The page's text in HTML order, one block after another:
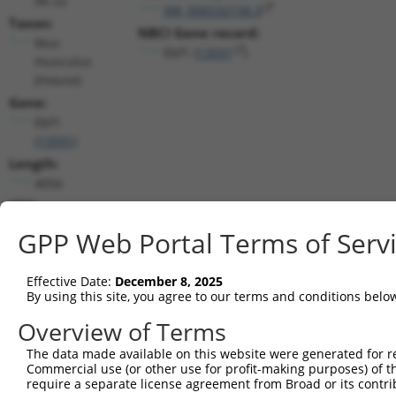
Taxon:
Gene:
Length:
CDS:
NBCI Gene record:
shRNA constructs matching this
This list includes all shRNAs that have a perfect SDR
transcript they were originally designed to target.
designed to target: (i) a different isoform or
transcript of an orthologous gene (in this
transcript of a different gene (from the same or
GPP Web Portal Terms of
Effective Date: December 8, 2025
By using this site, you agree to our terms and conditions
Overview of Terms
The data made available on this website were generated
Commercial use (or other use for profit-making purposes) of
require a separate license agreement from Broad or its